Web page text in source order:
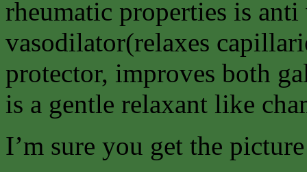
rheumatic properties is
vasodilator(relaxes
protector, improves both
is a gentle relaxant like
I’m sure you get the